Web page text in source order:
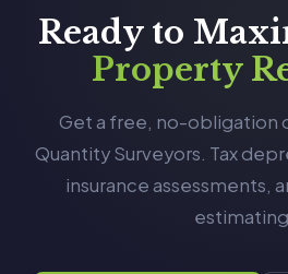
Ready to
Property
Get a free, no-obligation
Quantity Surveyors. Tax
insurance assessments,